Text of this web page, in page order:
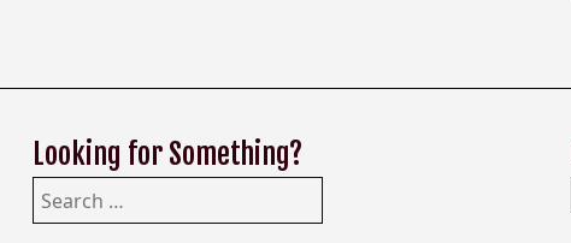
Looking for Something?
Search
for: